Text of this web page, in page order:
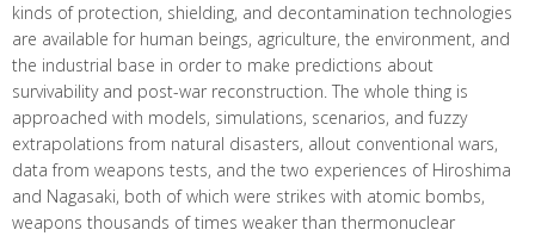
kinds of protection, shielding, and decontamination technologies
are available for human beings, agriculture, the environment, and
the industrial base in order to make predictions about
survivability and post-war reconstruction. The whole thing is
approached with models, simulations, scenarios, and fuzzy
extrapolations from natural disasters, allout conventional wars,
data from weapons tests, and the two experiences of Hiroshima
and Nagasaki, both of which were strikes with atomic bombs,
weapons thousands of times weaker than thermonuclear